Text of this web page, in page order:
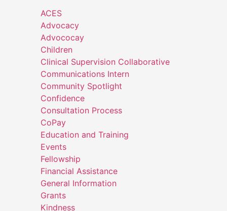
ACES
Advocacy
Advococay
Children
Clinical Supervision Collaborative
Communications Intern
Community Spotlight
Confidence
Consultation Process
CoPay
Education and Training
Events
Fellowship
Financial Assistance
General Information
Grants
Kindness